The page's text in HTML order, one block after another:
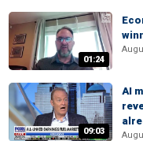
01:24
09:03
AI